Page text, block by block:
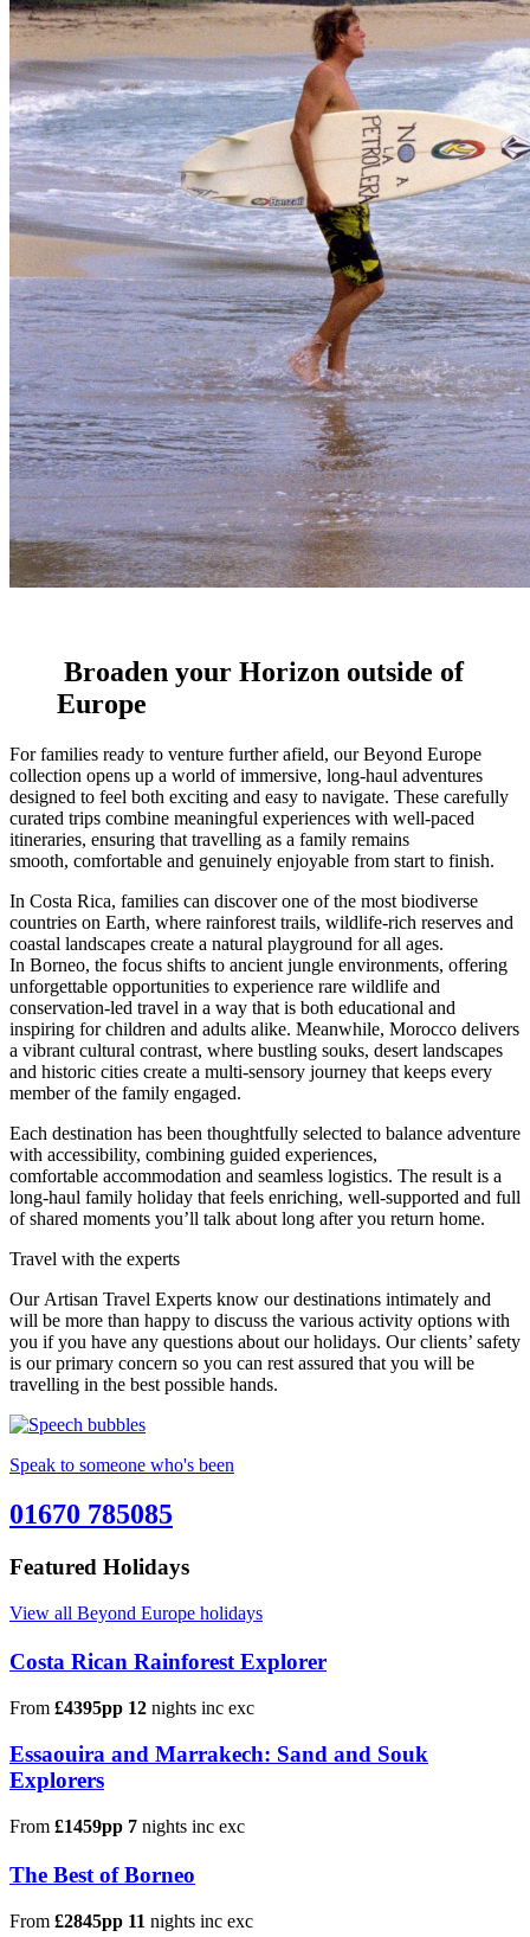
Broaden your Horizon outside of
Europe
For families ready to venture further afield, our Beyond Europe
collection opens up a world of immersive, long-haul adventures
designed to feel both exciting and easy to navigate. These carefully
curated trips combine meaningful experiences with well-paced
itineraries, ensuring that travelling as a family remains
smooth, comfortable and genuinely enjoyable from start to finish.
In Costa Rica, families can discover one of the most biodiverse
countries on Earth, where rainforest trails, wildlife-rich reserves and
coastal landscapes create a natural playground for all ages.
In Borneo, the focus shifts to ancient jungle environments, offering
unforgettable opportunities to experience rare wildlife and
conservation-led travel in a way that is both educational and
inspiring for children and adults alike. Meanwhile, Morocco delivers
a vibrant cultural contrast, where bustling souks, desert landscapes
and historic cities create a multi-sensory journey that keeps every
member of the family engaged.
Each destination has been thoughtfully selected to balance adventure
with accessibility, combining guided experiences,
comfortable accommodation and seamless logistics. The result is a
long-haul family holiday that feels enriching, well-supported and full
of shared moments you’ll talk about long after you return home.
Travel with the experts
Our Artisan Travel Experts know our destinations intimately and
will be more than happy to discuss the various activity options with
you if you have any questions about our holidays. Our clients’ safety
is our primary concern so you can rest assured that you will be
travelling in the best possible hands.
Speak to someone who's been
01670 785085
Featured Holidays
View all Beyond Europe holidays
Costa Rican Rainforest Explorer
From £4395pp 12 nights inc exc
Essaouira and Marrakech: Sand and Souk
Explorers
From £1459pp 7 nights inc exc
The Best of Borneo
From £2845pp 11 nights inc exc